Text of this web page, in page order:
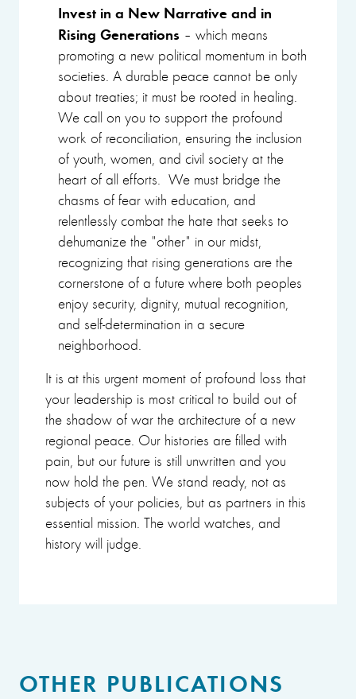
Invest in a New Narrative and in
Rising Generations – which means
promoting a new political momentum in both
societies. A durable peace cannot be only
about treaties; it must be rooted in healing.
We call on you to support the profound
work of reconciliation, ensuring the inclusion
of youth, women, and civil society at the
heart of all efforts. We must bridge the
chasms of fear with education, and
relentlessly combat the hate that seeks to
dehumanize the "other" in our midst,
recognizing that rising generations are the
cornerstone of a future where both peoples
enjoy security, dignity, mutual recognition,
and self-determination in a secure
neighborhood.
It is at this urgent moment of profound loss that
your leadership is most critical to build out of
the shadow of war the architecture of a new
regional peace. Our histories are filled with
pain, but our future is still unwritten and you
now hold the pen. We stand ready, not as
subjects of your policies, but as partners in this
essential mission. The world watches, and
history will judge.
OTHER PUBLICATIONS